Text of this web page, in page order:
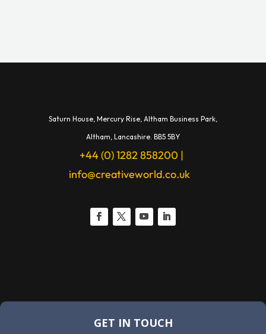
Saturn House, Mercury Rise, Altham Business Park,
Altham, Lancashire. BB5 5BY
+44 (0) 1282 858200 |
info@creativeworld.co.uk
GET IN TOUCH